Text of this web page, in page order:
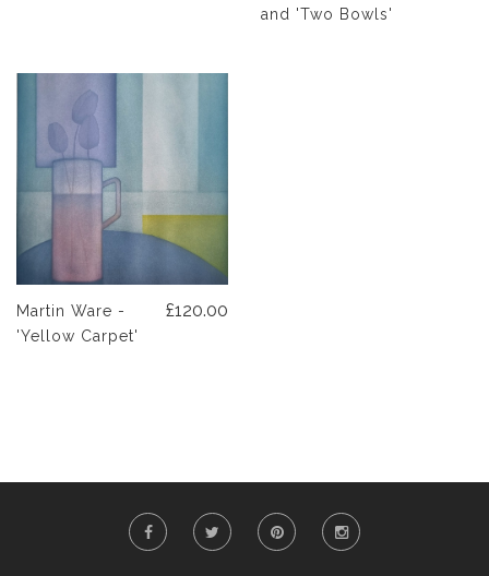
and 'Two Bowls'
Martin Ware -
'Yellow Carpet'
£120.00